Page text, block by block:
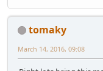
tomaky
March 14, 2016, 09:08